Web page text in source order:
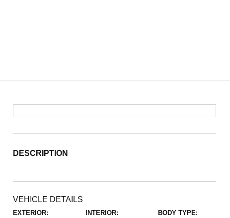
DESCRIPTION
VEHICLE DETAILS
EXTERIOR: INTERIOR: BODY TYPE: